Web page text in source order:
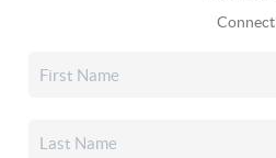
Connect